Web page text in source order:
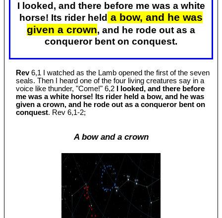
I looked, and there before me was a white
horse! Its rider held a bow, and he was
given a crown, and he rode out as a
conqueror bent on conquest.
Rev6,1 I watched as the Lamb opened the first of the seven
seals. Then I heard one of the four living creatures say in a
voice like thunder, "Come!" 6,2
I looked, and there before
me was a white horse! Its rider held a bow, and he was
given a crown, and he rode out as a conqueror bent on
conquest. Rev 6,1-2;
A bow and a crown